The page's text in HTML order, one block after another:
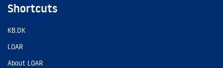
Shortcuts
KB.DK
LOAR
About LOAR